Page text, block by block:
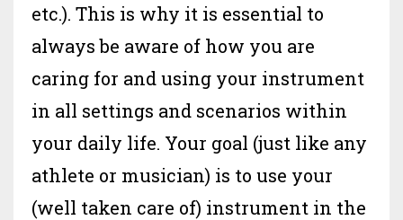
etc.). This is why it is essential to
always be aware of how you are
caring for and using your instrument
in all settings and scenarios within
your daily life. Your goal (just like any
athlete or musician) is to use your
(well taken care of) instrument in the